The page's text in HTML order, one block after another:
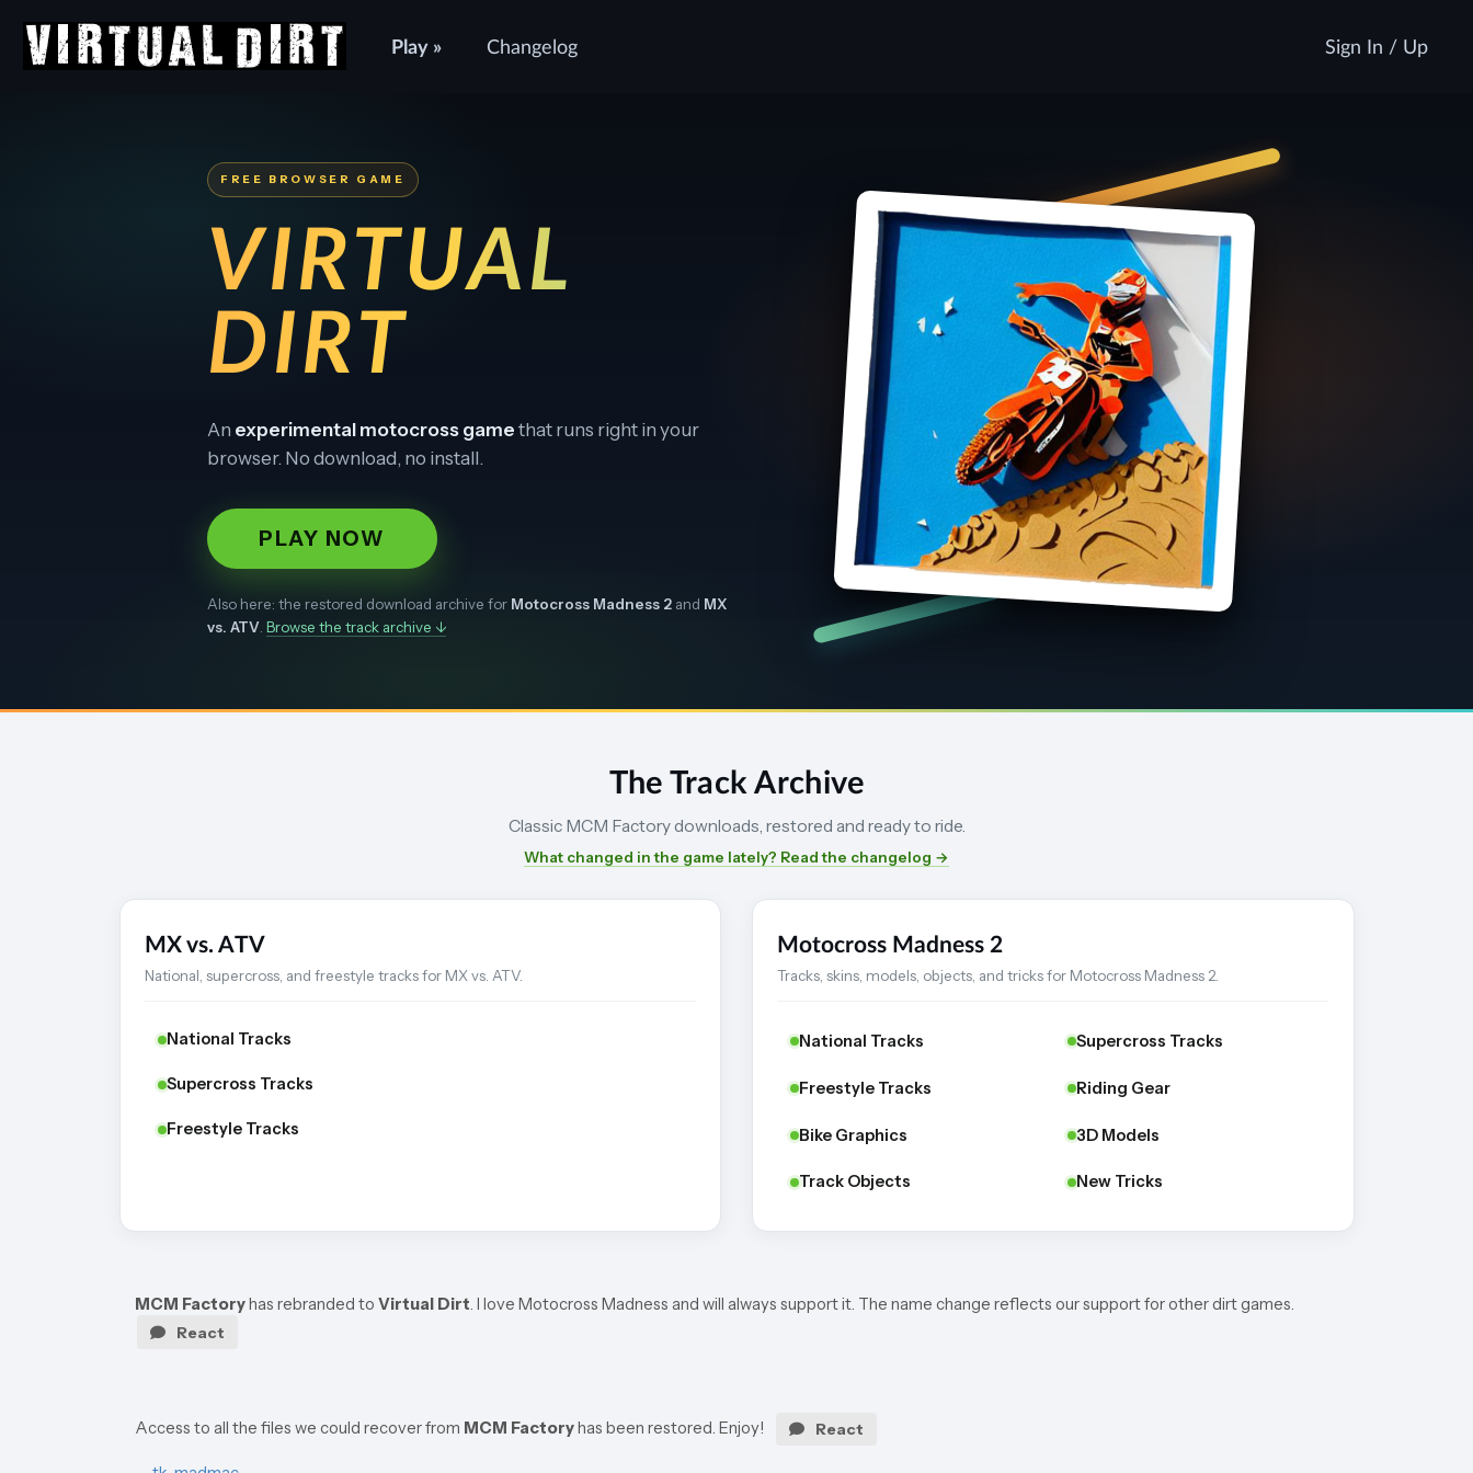
Play » Changelog Sign In / Up
FREE BROWSER GAME
VIRTUAL
DIRT
An experimental motocross gamethat runs right in your
browser. No download, no install.
PLAY NOW
Also here: the restored download archive for Motocross Madness 2 and MX
vs. ATV. Browse the track archive ↓
The Track Archive
Classic MCM Factory downloads, restored and ready to ride.
What changed in the game lately? Read the changelog →
MX vs. ATV
National, supercross, and freestyle tracks for MX vs. ATV.
National Tracks
Supercross Tracks
Freestyle Tracks
Motocross Madness 2
Tracks, skins, models, objects, and tricks for Motocross Madness 2.
National Tracks Supercross Tracks
Freestyle Tracks Riding Gear
Bike Graphics 3D Models
Track Objects New Tricks
MCM Factory has rebranded toVirtual Dirt. I love Motocross Madness and will always support it. The name change reflects our support for other dirt games.
React
Access to all the files we could recover from MCM Factoryhas been restored. Enjoy! React